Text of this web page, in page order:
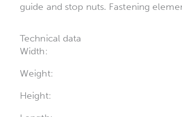
guide and stop nuts. Fastening
Technical data
Width:
Weight:
Height: